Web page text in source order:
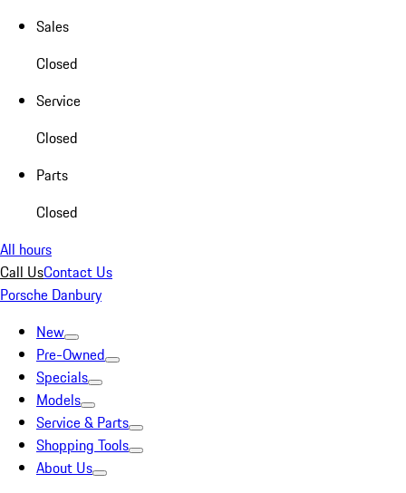
Sales
Closed
Service
Closed
Parts
Closed
All hours
Call UsContact Us
Porsche Danbury
New
Pre-Owned
Specials
Models
Service & Parts
Shopping Tools
About Us